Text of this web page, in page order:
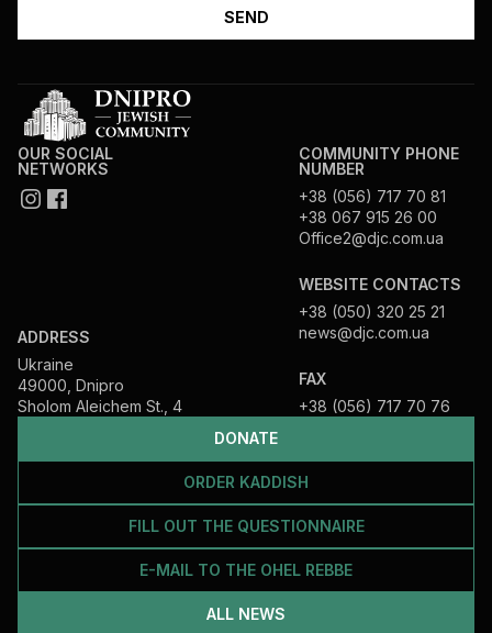
DONATE
ORDER KADDISH
FILL OUT THE QUESTIONNAIRE
E-MAIL TO THE OHEL REBBE
ALL NEWS
OUR SOCIAL
NETWORKS
ADDRESS
Ukraine
49000, Dnipro
Sholom Aleichem St., 4
COMMUNITY PHONE
NUMBER
+38 (056) 717 70 81
+38 067 915 26 00
Office2@djc.com.ua
WEBSITE CONTACTS
+38 (050) 320 25 21
news@djc.com.ua
FAX
+38 (056) 717 70 76